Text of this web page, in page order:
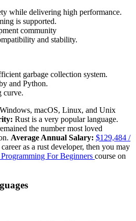
while delivering high performance.
is supported.
community
and stability.
garbage collection system.
and Python.
curve.
macOS, Linux, and Unix
Rust is a very popular language.
the number most loved
Average Annual Salary: $129,484 /
as a rust developer, then you may
For Beginners course on